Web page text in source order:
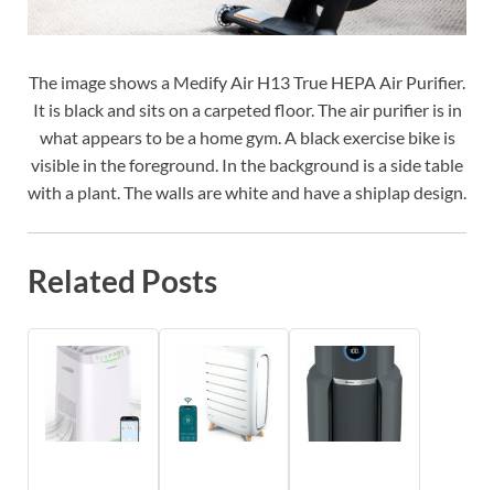
The image shows a Medify Air H13 True HEPA Air Purifier.
It is black and sits on a carpeted floor. The air purifier is in
what appears to be a home gym. A black exercise bike is
visible in the foreground. In the background is a side table
with a plant. The walls are white and have a shiplap design.
Related Posts